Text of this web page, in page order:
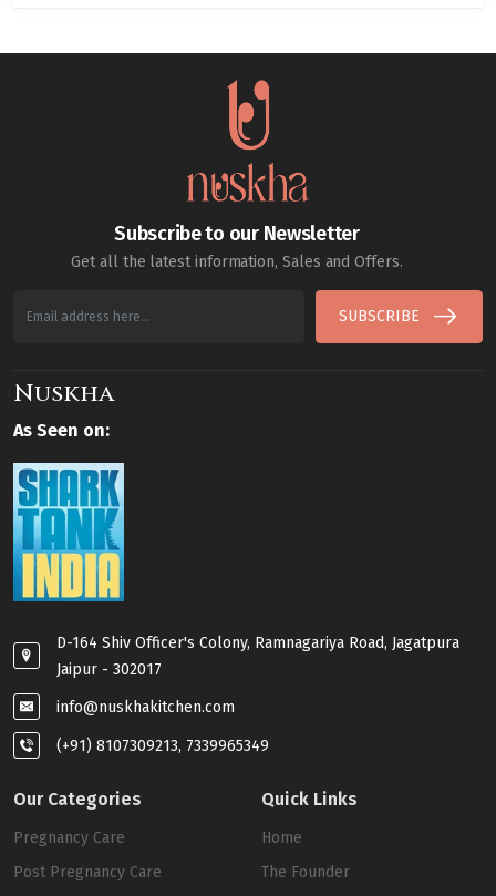
Subscribe to our Newsletter
Get all the latest information, Sales and Offers.
SUBSCRIBE
Nuskha
As Seen on:
D-164 Shiv Officer's Colony, Ramnagariya Road, Jagatpura
Jaipur - 302017
info@nuskhakitchen.com
(+91) 8107309213, 7339965349
Our Categories
Pregnancy Care
Post Pregnancy Care
Quick Links
Home
The Founder